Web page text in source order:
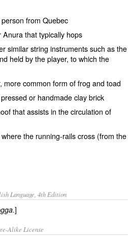
from Quebec
Anurathat typically hops
similar string instruments such as the
held by the player, to which the
more common form offrog and toad
or handmade clay brick
that assists in the circulation of
where the running-rails cross (from the
Language, 4th Edition
.]
Alike License